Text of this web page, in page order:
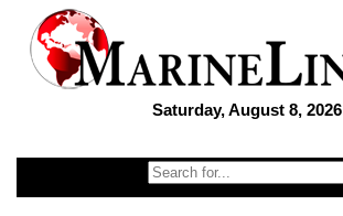
Saturday, August 8, 2026